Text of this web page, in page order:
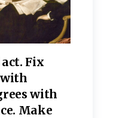
Fix
with
Make